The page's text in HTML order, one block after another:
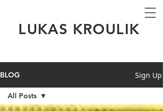
LUKAS KROULIK
BLOG Sign Up
All Posts